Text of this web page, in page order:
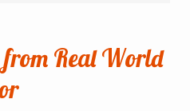
from Real World